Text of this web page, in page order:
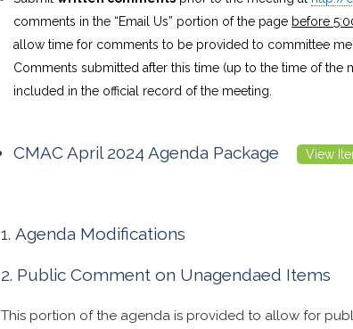
comments in the “Email Us” portion of the page before
allow time for comments to be provided to committee
Comments submitted after this time (up to the time of the
included in the official record of the meeting.
CMAC April 2024 Agenda Package View
Agenda Modifications
Public Comment on Unagendaed Items
This portion of the agenda is provided to allow for